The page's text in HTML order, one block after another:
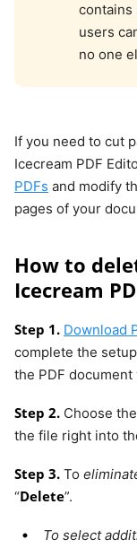
contains
users
no one
If you need to cut
Icecream PDF
PDFs and modify
pages of your
How to
Icecream
Step 1. Download
complete the
the PDF
Step 2. Choose
the file right into
Step 3. To
“Delete”.
To select